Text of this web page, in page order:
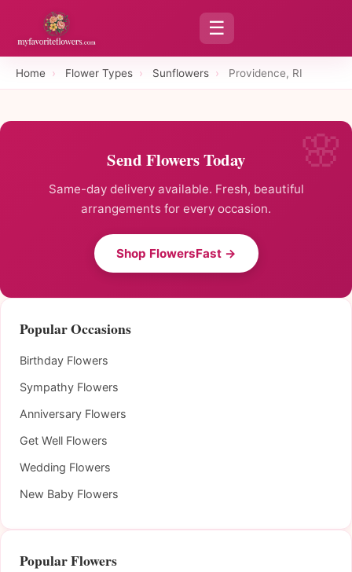
☰
Home › Flower Types › Sunflowers › Providence, RI
Send Flowers Today
Same-day delivery available. Fresh, beautiful
arrangements for every occasion.
Shop FlowersFast →
Popular Occasions
Birthday Flowers
Sympathy Flowers
Anniversary Flowers
Get Well Flowers
Wedding Flowers
New Baby Flowers
Popular Flowers